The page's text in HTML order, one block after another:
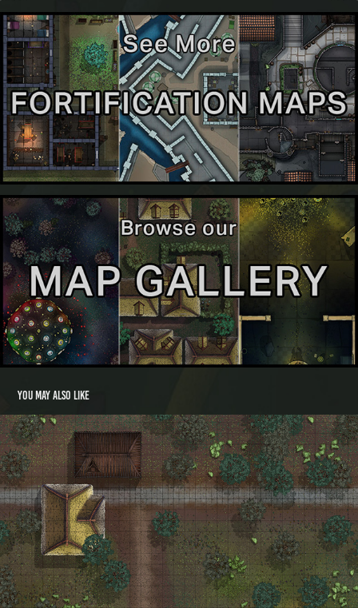
You may also like
Crocket Way